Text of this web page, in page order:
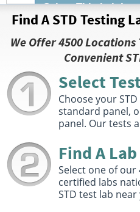
Select This Lab
Quest Diagnostics
563 Telegraph Canyon Rd
Chula Vista, CA 91910
Hours :
M - F 7:00 AM -
Get Direction
Select This Lab
Quest Diagnostics 2.9
2340 E 8th St Ste F
National City, CA 91950
Hours :M - F 7:30 AM -
Find A STD Testing
We Offer 4500 Locations
Convenient
Select
Choose your
standard panel,
panel. Our tests
Find A Lab
Select one of our
certified labs
STD test lab near